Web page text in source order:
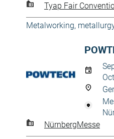
Tyap Fair
Metalworking,
NürnbergMesse